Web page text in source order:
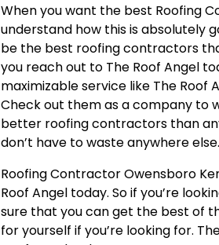
When you want the best Roofing
understand how this is absolutely
be the best roofing contractors
you reach out to The Roof Angel
maximizable service like The
Check out them as a company to
better roofing contractors than
don’t have to waste anywhere else.
Roofing Contractor Owensboro
Roof Angel today. So if you’re
sure that you can get the best of
for yourself if you’re looking for.